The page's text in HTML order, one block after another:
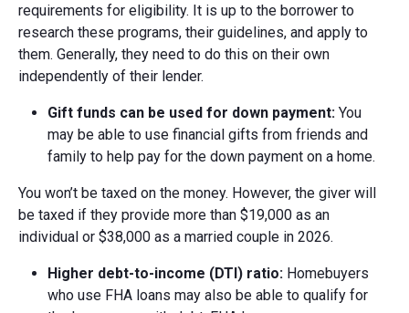
requirements for eligibility. It is up to the borrower to
research these programs, their guidelines, and apply to
them. Generally, they need to do this on their own
independently of their lender.
Gift funds can be used for down payment: You
may be able to use financial gifts from friends and
family to help pay for the down payment on a home.
You won’t be taxed on the money. However, the giver will
be taxed if they provide more than $19,000 as an
individual or $38,000 as a married couple in 2026.
Higher debt-to-income (DTI) ratio: Homebuyers
who use FHA loans may also be able to qualify for